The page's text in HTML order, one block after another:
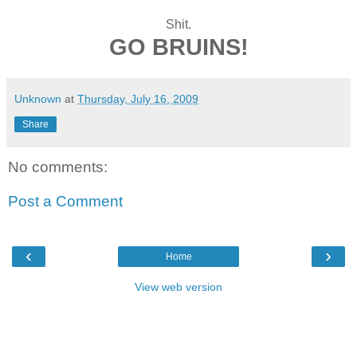
Shit.
GO BRUINS!
Unknown at Thursday, July 16, 2009
Share
No comments:
Post a Comment
‹ ›
Home
View web version